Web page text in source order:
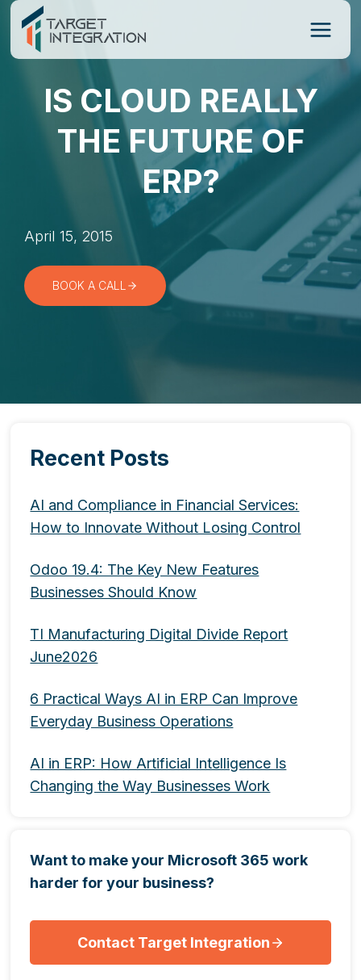
Skip
content
IS CLOUD REALLY
THE FUTURE OF
ERP?
April 15, 2015
BOOK A CALL
Recent Posts
AI and Compliance in Financial Services:
How to Innovate Without Losing Control
Odoo 19.4: The Key New Features
Businesses Should Know
TI Manufacturing Digital Divide Report
June2026
6 Practical Ways AI in ERP Can Improve
Everyday Business Operations
AI in ERP: How Artificial Intelligence Is
Changing the Way Businesses Work
Want to make your Microsoft 365 work
harder for your business?
Contact Target Integration